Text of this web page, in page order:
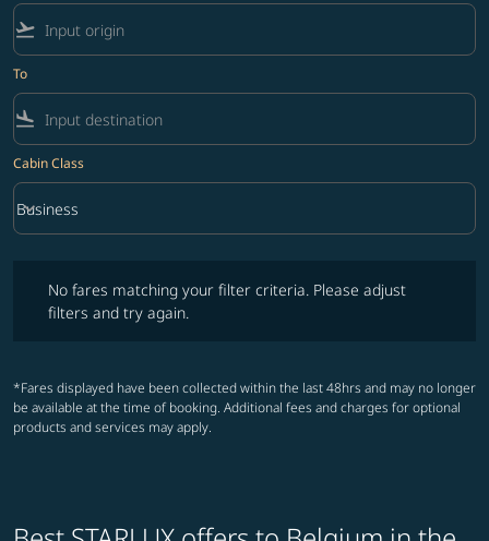
flight_takeoff
To
flight_land
Cabin Class
Cabin Class option Business Selected
Business
keyboard_arrow_down
No fares matching your filter criteria. Please adjust
filters and try again.
*Fares displayed have been collected within the last 48hrs and may no longer
be available at the time of booking. Additional fees and charges for optional
products and services may apply.